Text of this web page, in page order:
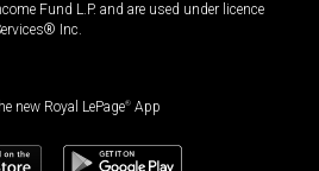
Fund L.P. and are used under licence
Inc.
new Royal LePage® App